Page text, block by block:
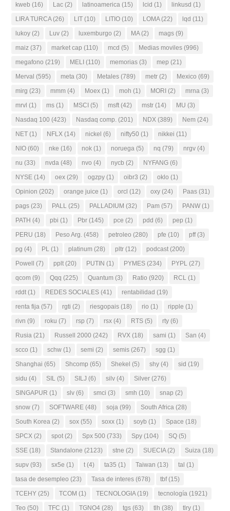
kweb (16) Lac (2) latinoamerica (15) lcid (1) linkusd (1)
LIRA TURCA(26) LIT (10) LITIO (10) LOMA(22) lqd (11)
lukoy (2) Luv (2) luxemburgo (2) MA(2) mags (9)
maiz (37) market cap (110) mcd (5) Medias moviles (996)
megafono (219) MELI (110) memorias (3) mep (21)
Merval (595) meta (30) Metales (789) metr (2) Mexico (69)
mirg (23) mmm (4) Moex (1) moh (1) MORI (2) mrna (3)
mrvl (1) ms (1) MSCI (5) msft (42) mstr (14) MU (3)
Nasdaq 100 (423) Nasdaq comp. (201) NDX (389) Nem (24)
NET (1) NFLX (14) nickel (6) nifty50 (1) nikkei (11)
NIO (60) nke (16) nok (1) noruega (5) nq (79) nrgv (4)
nu (33) nvda (48) nvo (4) nycb (2) NYFANG (6)
NYSE (14) oex (29) ogzpy (1) oibr3 (2) oklo (1)
Opinion (202) orange juice (1) orcl (12) oxy (24) Paas (31)
pags (23) PALL (25) PALLADIUM (32) Pam (57) PANW (1)
PATH (4) pbi (1) Pbr (145) pce (2) pdd (6) pep (1)
PERU (18) Peso Arg. (458) petroleo (280) pfe (10) pff(3)
pg (4) PL (1) platinum (28) pltr (12) podcast (200)
Powell (7) pplt (20) PUTIN (1) PYMES (234) PYPL (27)
qcom (9) Qqq (225) Quantum (3) Ratio (920) RCL (1)
rddt (1) REDES SOCIALES (41) rentabilidad (19)
renta fija (57) rgti (2) riesgopais (18) rio (1) ripple (1)
rivn (9) roku (7) rsp (7) rsx (4) RTS (5) rty (6)
Rusia (21) Russell 2000 (242) RVX (18) sami (1) San (4)
scco (1) schw (1) semi (2) semis (267) sgg (1)
Shanghai (65) Shcomp (65) Shekel (5) shy (4) sid (19)
sidu (4) SIL (5) SILJ (6) silv (4) Silver (276)
SINGAPUR (1) slv (6) smci (3) smh (10) snap (2)
snow (7) SOFTWARE (48) soja (99) South Africa (28)
South Korea (2) sox (55) soxx (1) soyb (1) Space (18)
SPCX (2) spot (2) Spx 500 (733) Spy (104) SQ (5)
SSE (18) Standalone (2123) stne (2) SUECIA(2) Suiza (18)
supv (93) sx5e (1) t (4) ta35 (1) Taiwan (13) tal (1)
tasa de desempleo (23) Tasa de interes (678) tbf(15)
TCEHY (25) TCOM (1) TECNOLOGIA(19) tecnología (1921)
Teo (50) TFC (1) TGNO4 (28) tgs (63) tlh (38) tlry (1)